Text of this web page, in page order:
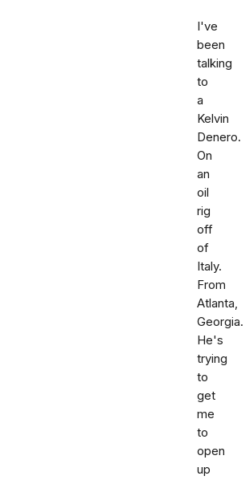
I've
been
talking
to
a
Kelvin
Denero.
On
an
oil
rig
off
of
Italy.
From
Atlanta,
Georgia.
He's
trying
to
get
me
to
open
up